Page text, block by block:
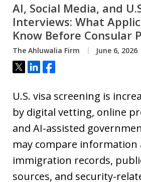
AI, Social Media, and
Interviews: What
Know Before Consular
The Ahluwalia Firm June 6, 2026
Tweet
ShareShare
U.S. visa screening is
by digital vetting, online
and AI-assisted
may compare information
immigration records,
sources, and security-